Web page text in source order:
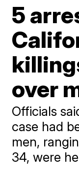
5
over
Officials
case had
men,
34, were